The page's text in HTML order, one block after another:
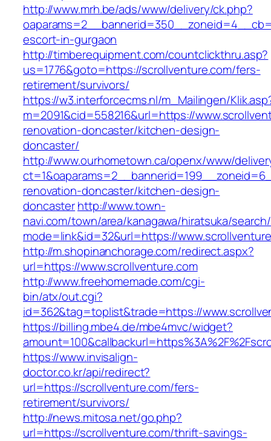
http://www.mrh.be/ads/www/delivery/ck.php?
escort-in-gurgaon
http://timberequipment.com/countclickthru.asp?
us=1776&goto=https://scrollventure.com/fers-
retirement/survivors/
https://w3.interforcecms.nl/m_Mailingen/
m=2091&cid=558216&url=https://
renovation-doncaster/kitchen-design-
doncaster/
http://www.ourhometown.ca/openx/www/
renovation-doncaster/kitchen-design-
doncasterhttp://www.town-
navi.com/town/area/kanagawa/hiratsuka/
mode=link&id=32&url=https://
http://m.shopinanchorage.com/redirect.aspx?
url=https://www.scrollventure.com
http://www.freehomemade.com/cgi-
bin/atx/out.cgi?
id=362&tag=toplist&trade=https://
https://billing.mbe4.de/mbe4mvc/widget?
https://www.invisalign-
doctor.co.kr/api/redirect?
url=https://scrollventure.com/fers-
retirement/survivors/
http://news.mitosa.net/go.php?
url=https://scrollventure.com/thrift-savings-